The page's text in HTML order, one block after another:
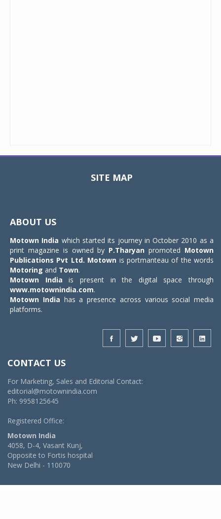
SITE MAP
ABOUT US
Motown India which started its journey in October 2010 as a
print magazine is owned by P.Tharyan promoted Motown
Publications Pvt Ltd. Motown is portmanteau of the words
Motoring and Town.
Motown India is present in the digital space through
www.motownindia.com.
Motown India has a presence across various social media
platforms.
CONTACT US
For Marketing, Sales and Editorial Contact:
editorial@motownindia.com
Ph: 9958125645
Registered Office:
Motown India
4058, D-4, Vasant Kunj,
Opposite to Fortis hospital
New Delhi - 110070